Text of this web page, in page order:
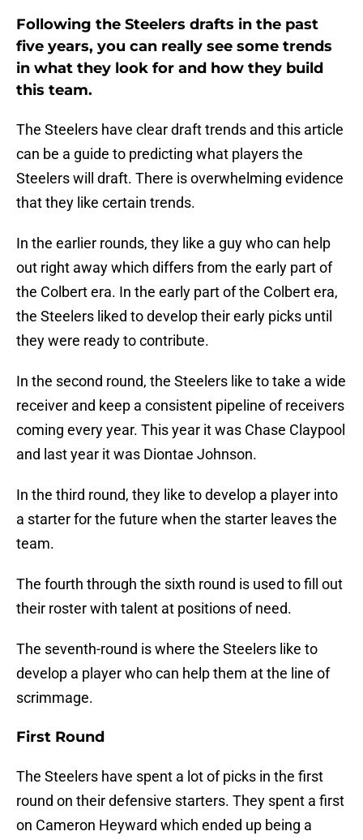
Following the Steelers drafts in the past
five years, you can really see some trends
in what they look for and how they build
this team.
The Steelers have clear draft trends and this article
can be a guide to predicting what players the
Steelers will draft. There is overwhelming evidence
that they like certain trends.
In the earlier rounds, they like a guy who can help
out right away which differs from the early part of
the Colbert era. In the early part of the Colbert era,
the Steelers liked to develop their early picks until
they were ready to contribute.
In the second round, the Steelers like to take a wide
receiver and keep a consistent pipeline of receivers
coming every year. This year it was Chase Claypool
and last year it was Diontae Johnson.
In the third round, they like to develop a player into
a starter for the future when the starter leaves the
team.
The fourth through the sixth round is used to fill out
their roster with talent at positions of need.
The seventh-round is where the Steelers like to
develop a player who can help them at the line of
scrimmage.
First Round
The Steelers have spent a lot of picks in the first
round on their defensive starters. They spent a first
on Cameron Heyward which ended up being a